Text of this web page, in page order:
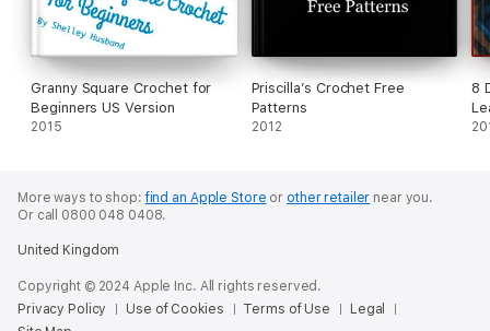
Granny Square Crochet for
Beginners US Version
2015
Priscilla’s Crochet Free
Patterns
2012
8
More ways to shop:find an Apple Store or other retailer near you.
Or call 0800 048 0408.
United Kingdom
Copyright © 2024 Apple Inc. All rights reserved.
Privacy Policy
Use of Cookies Terms of Use
Legal